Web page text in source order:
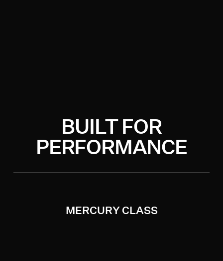
BUILT FOR
PERFORMANCE
MERCURY CLASS